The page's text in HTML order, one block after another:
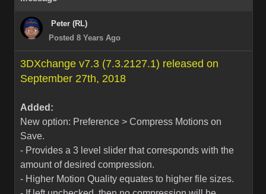
Peter (RL)
Posted 8 Years Ago
3DXchange v7.3 (7.3.2127.1) released on
September 27th, 2018
Added:
New option: Preference > Compress Motions on
Save.
- Provides a 3 level slider that corresponds with the
amount of desired compression.
- Higher Motion Quality equates to higher file sizes.